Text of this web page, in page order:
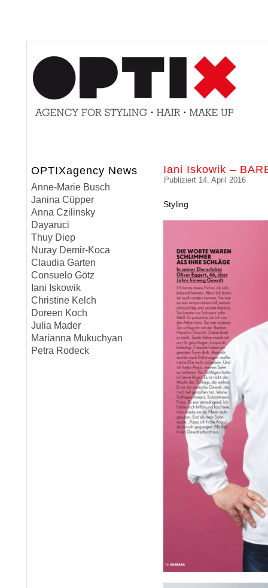
OPTIXagency News
Anne-Marie Busch
Janina Cüpper
Anna Czilinsky
Dayaruci
Thuy Diep
Nuray Demir-Koca
Claudia Garten
Consuelo Götz
Iani Iskowik
Christine Kelch
Doreen Koch
Julia Mader
Marianna Mukuchyan
Petra Rodeck
Iani Iskowik –
Publiziert 14. April 2016
Styling